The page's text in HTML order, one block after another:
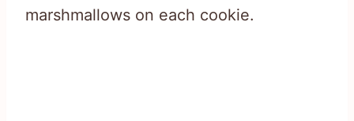
marshmallows on each cookie.